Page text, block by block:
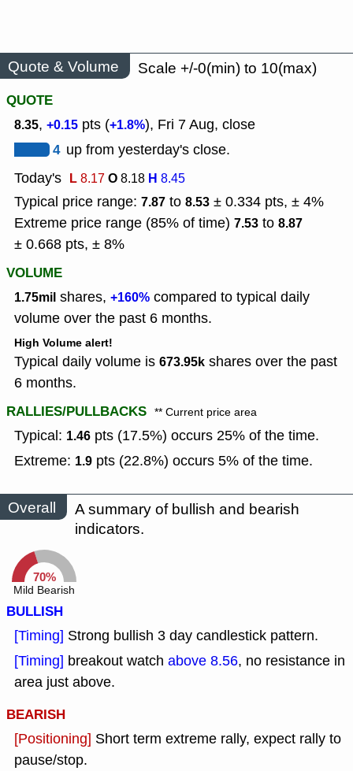
Quote & Volume
Scale +/-0(min) to 10(max)
QUOTE
8.35, +0.15 pts (+1.8%), Fri 7 Aug, close
4 up from yesterday's close.
Today's L8.17O8.18 H 8.45
Typical price range: 7.87 to 8.53 ± 0.334 pts, ± 4%
Extreme price range (85% of time) 7.53 to 8.87
± 0.668 pts, ± 8%
VOLUME
1.75mil shares, +160% compared to typical daily
volume over the past 6 months.
High Volume alert!
Typical daily volume is 673.95k shares over the past
6 months.
RALLIES/PULLBACKS ** Current price area
Typical: 1.46 pts (17.5%) occurs 25% of the time.
Extreme: 1.9 pts (22.8%) occurs 5% of the time.
Overall
A summary of bullish and bearish
indicators.
70%
Mild Bearish
BULLISH
[Timing] Strong bullish 3 day candlestick pattern.
[Timing] breakout watch above 8.56, no resistance in
area just above.
BEARISH
[Positioning] Short term extreme rally, expect rally to
pause/stop.